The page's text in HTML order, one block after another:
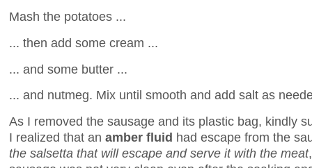
Mash the potatoes ...
... then add some cream ...
... and some butter ...
... and nutmeg. Mix until smooth and add salt as
As I removed the sausage and its plastic bag, kindly
I realized that an amber fluid had escape from the
the salsetta that will escape and serve it with the meat